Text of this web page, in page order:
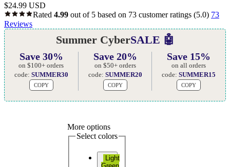
$24.99 USD
Rated 4.99 out of 5 based on 73 customer ratings (5.0) 73
Reviews
Summer CyberSALE 🤖
Save 30%
on $100+ orders
code: SUMMER30
COPY
Save 20%
on $50+ orders
code: SUMMER20
COPY
Save 15%
on all orders
code:SUMMER15
COPY
More options
Select colors
Light